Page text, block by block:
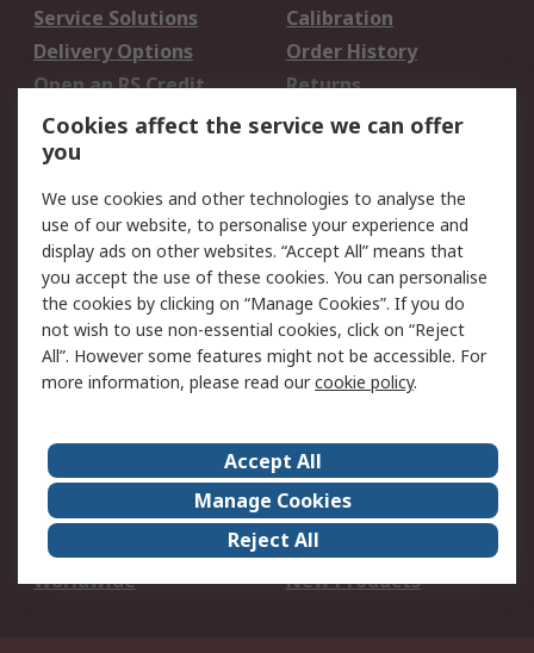
Service Solutions
Calibration
Delivery Options
Order History
Open an RS Credit
Account
Returns
Scheduled Orders
Legal
Cookie Policy
Email Security
Privacy Policy -
Updated
Website Terms
Terms and Conditions
of Sale
About Us
Careers
Corporate Group
Events
ESG
Our Certifications
Worldwide
New Products
Cookies affect the service we can offer
you
We use cookies and other technologies to analyse the
use of our website, to personalise your experience and
display ads on other websites. “Accept All” means that
you accept the use of these cookies. You can personalise
the cookies by clicking on “Manage Cookies”. If you do
not wish to use non-essential cookies, click on “Reject
All”. However some features might not be accessible. For
more information, please read ourcookie policy.
Accept All
Manage Cookies
Reject All